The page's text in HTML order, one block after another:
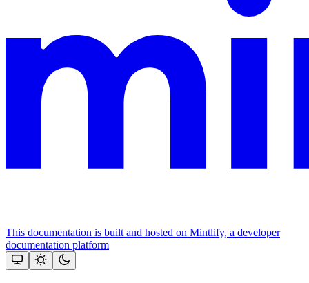
This documentation is built and hosted on Mintlify, a developer
documentation platform